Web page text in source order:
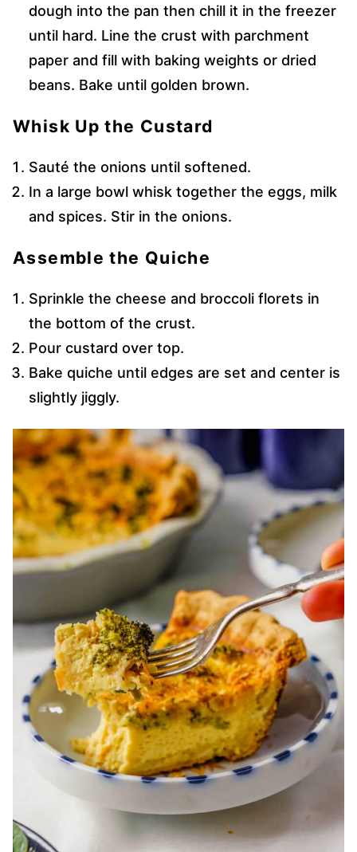
dough into the pan then chill it in the freezer
until hard. Line the crust with parchment
paper and fill with baking weights or dried
beans. Bake until golden brown.
Whisk Up the Custard
Sauté the onions until softened.
In a large bowl whisk together the eggs, milk
and spices. Stir in the onions.
Assemble the Quiche
Sprinkle the cheese and broccoli florets in
the bottom of the crust.
Pour custard over top.
Bake quiche until edges are set and center is
slightly jiggly.